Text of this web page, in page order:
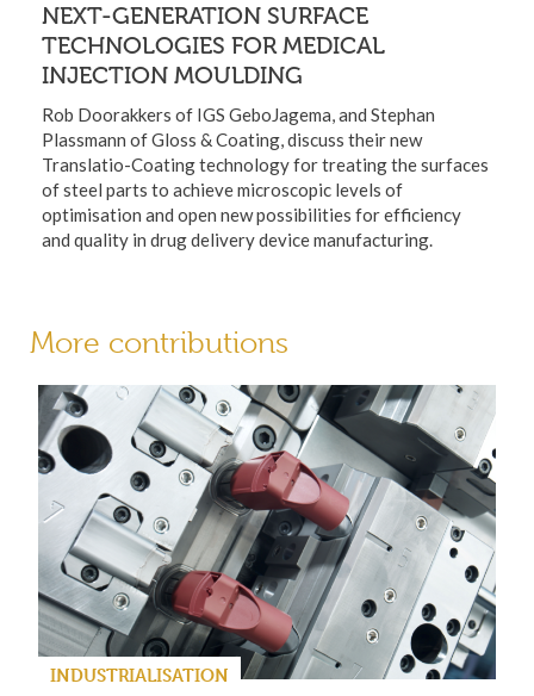
NEXT-GENERATION SURFACE
TECHNOLOGIES FOR MEDICAL
INJECTION MOULDING
Rob Doorakkers of IGS GeboJagema, and Stephan
Plassmann of Gloss & Coating, discuss their new
Translatio-Coating technology for treating the surfaces
of steel parts to achieve microscopic levels of
optimisation and open new possibilities for efficiency
and quality in drug delivery device manufacturing.
More contributions
INDUSTRIALISATION